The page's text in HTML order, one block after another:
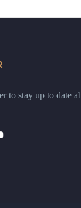
to stay up to date